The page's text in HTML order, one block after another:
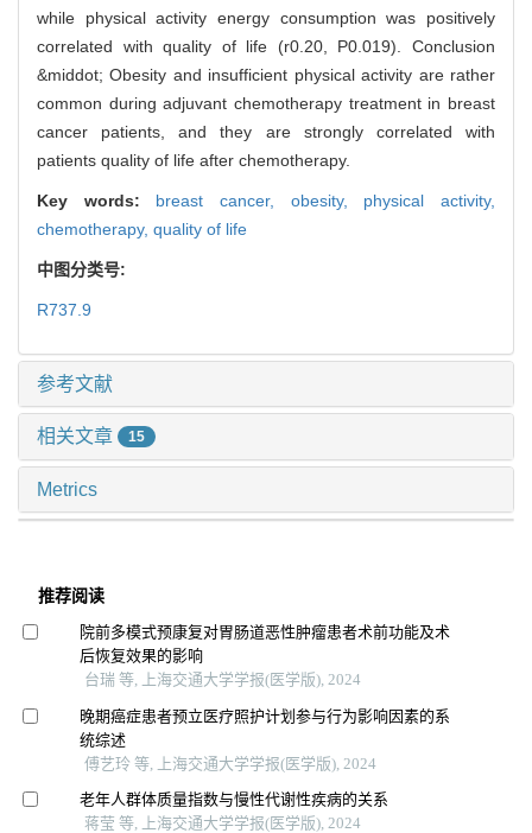
while physical activity energy consumption was positively
correlated with quality of life (r0.20, P0.019). Conclusion
&middot; Obesity and insufficient physical activity are rather
common during adjuvant chemotherapy treatment in breast
cancer patients, and they are strongly correlated with
patients quality of life after chemotherapy.
Key words: breast cancer, obesity, physical activity,
chemotherapy, quality of life
中图分类号:
R737.9
参考文献
相关文章 15
Metrics
推荐阅读
院前多模式预康复对胃肠道恶性肿瘤患者术前功能及术
后恢复效果的影响
台瑞 等, 上海交通大学学报(医学版), 2024
晚期癌症患者预立医疗照护计划参与行为影响因素的系
统综述
傅艺玲 等, 上海交通大学学报(医学版), 2024
老年人群体质量指数与慢性代谢性疾病的关系
蒋莹 等, 上海交通大学学报(医学版), 2024